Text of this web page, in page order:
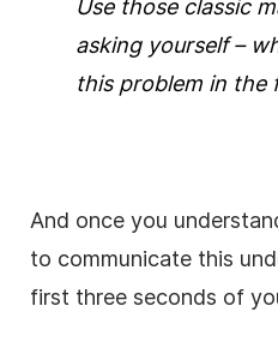
Use those classic
asking yourself –
this problem in the
And once you
to communicate this
first three seconds of